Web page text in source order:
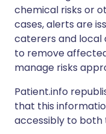
chemical risks or
cases, alerts are
caterers and local
to remove
manage risks
Patient.info
that this
accessibly to both